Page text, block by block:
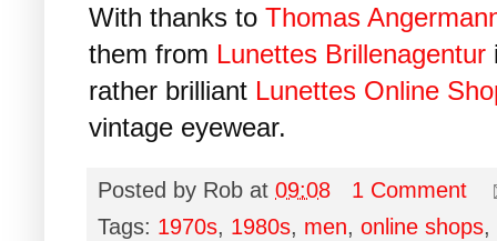
With thanks to Thomas
them from Lunettes Brillenagentur
rather brilliant Lunettes Online
vintage eyewear.
Posted by Rob at 09:08
1 Comment
Tags: 1970s, 1980s, men, online shops,